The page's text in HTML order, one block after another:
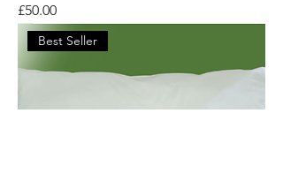
Price
£50.00
Best Seller